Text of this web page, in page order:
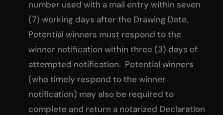
number used with a mail entry within seven
(7) working days after the Drawing Date.
Potential winners must respond to the
winner notification within three (3) days of
attempted notification. Potential winners
(who timely respond to the winner
notification) may also be required to
complete and return a notarized Declaration